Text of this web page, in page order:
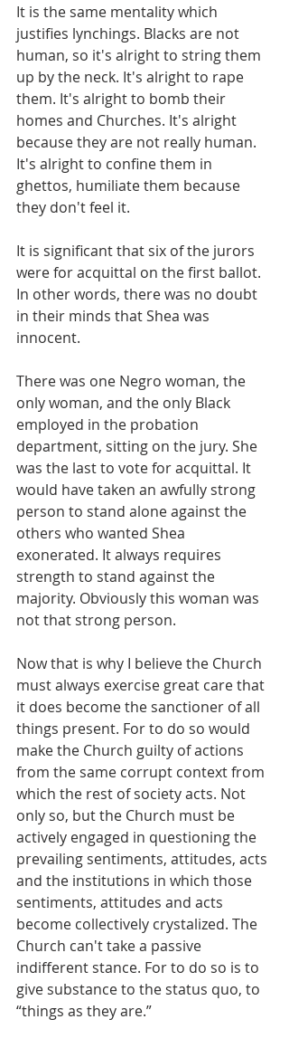
It is the same mentality which
justifies lynchings. Blacks are not
human, so it's alright to string them
up by the neck. It's alright to rape
them. It's alright to bomb their
homes and Churches. It's alright
because they are not really human.
It's alright to confine them in
ghettos, humiliate them because
they don't feel it.
It is significant that six of the jurors
were for acquittal on the first ballot.
In other words, there was no doubt
in their minds that Shea was
innocent.
There was one Negro woman, the
only woman, and the only Black
employed in the probation
department, sitting on the jury. She
was the last to vote for acquittal. It
would have taken an awfully strong
person to stand alone against the
others who wanted Shea
exonerated. It always requires
strength to stand against the
majority. Obviously this woman was
not that strong person.
Now that is why I believe the Church
must always exercise great care that
it does become the sanctioner of all
things present. For to do so would
make the Church guilty of actions
from the same corrupt context from
which the rest of society acts. Not
only so, but the Church must be
actively engaged in questioning the
prevailing sentiments, attitudes, acts
and the institutions in which those
sentiments, attitudes and acts
become collectively crystalized. The
Church can't take a passive
indifferent stance. For to do so is to
give substance to the status quo, to
“things as they are.”